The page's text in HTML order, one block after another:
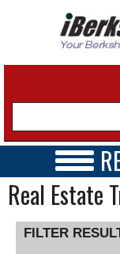
NEWS
A&E
REAL ESTATE HOME
VIDEOS
OPEN HOUSES
TRANSACTIONS
Real Estate
FILTER